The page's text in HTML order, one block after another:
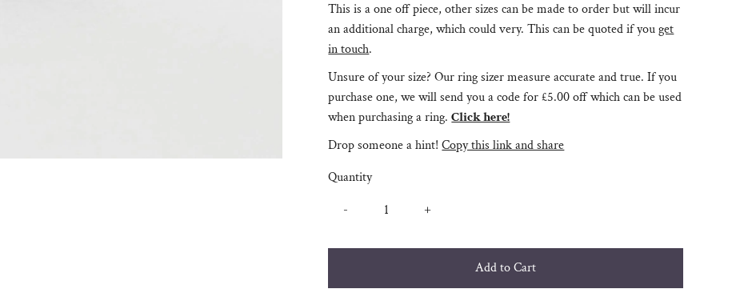
This is a one off piece, other sizes can be made to order but will incur
an additional charge, which could very. This can be quoted if youget
in touch.
Unsure of your size? Our ring sizer measure accurate and true. If you
purchase one, we will send you a code for £5.00 off which can be used
when purchasing a ring.Click here!
Drop someone a hint!Copy this link and share
Quantity
-
+